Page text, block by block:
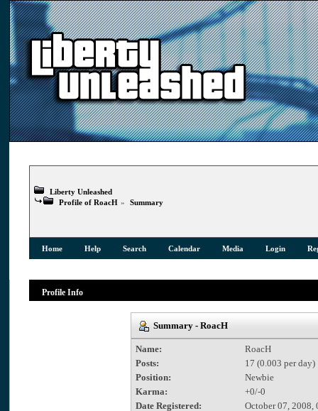
Liberty Unleashed
Profile of RoacH » Summary
Home Help Search Calendar Media Login
Profile Info
Summary - RoacH
Name:
RoacH
Posts:
17 (0.003 per day)
Position:
Newbie
Karma:
+0/-0
Date Registered:
October 07, 2008,